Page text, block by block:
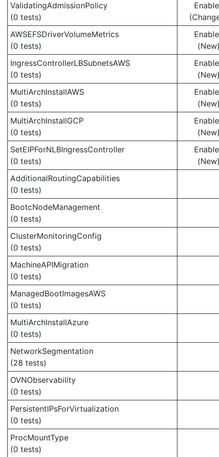
ValidatingAdmissionPolicy
(0 tests)
AWSEFSDriverVolumeMetrics
(0 tests)
IngressControllerLBSubnetsAWS
(0 tests)
MultiArchInstallAWS
(0 tests)
MultiArchInstallGCP
(0 tests)
SetEIPForNLBIngressController
(0 tests)
AdditionalRoutingCapabilities
(0 tests)
BootcNodeManagement
(0 tests)
ClusterMonitoringConfig
(0 tests)
MachineAPIMigration
(0 tests)
ManagedBootImagesAWS
(0 tests)
MultiArchInstallAzure
(0 tests)
NetworkSegmentation
(28 tests)
OVNObservability
(0 tests)
PersistentIPsForVirtualization
(0 tests)
ProcMountType
(0 tests)